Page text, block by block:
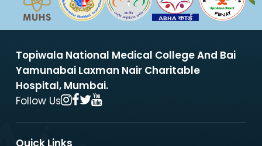
Topiwala National Medical College And Bai
Yamunabai Laxman Nair Charitable
Hospital, Mumbai.
Follow Us
Quick Links